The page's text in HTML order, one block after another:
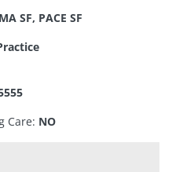
SF, PACE SF
Care: NO